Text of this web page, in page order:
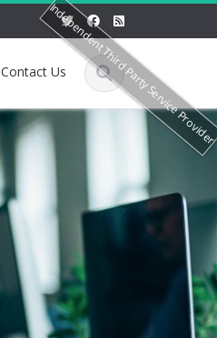
Contact UsIndependent Third Party Service